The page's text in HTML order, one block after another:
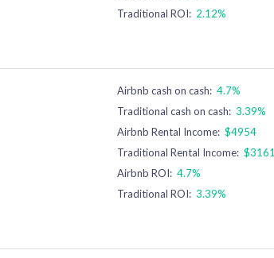
Traditional ROI: 2.12%
Airbnb cash on cash: 4.7%
Traditional cash on cash: 3.39%
Airbnb Rental Income: $4954
Traditional Rental Income: $3161
Airbnb ROI: 4.7%
Traditional ROI: 3.39%